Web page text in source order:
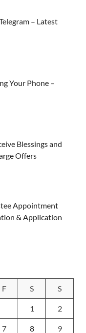
– Latest
Your Phone –
Blessings and
Offers
Appointment
& Application
F S S
1 2
7 8 9